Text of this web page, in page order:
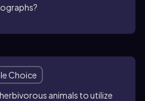
Choice
animals to utilize